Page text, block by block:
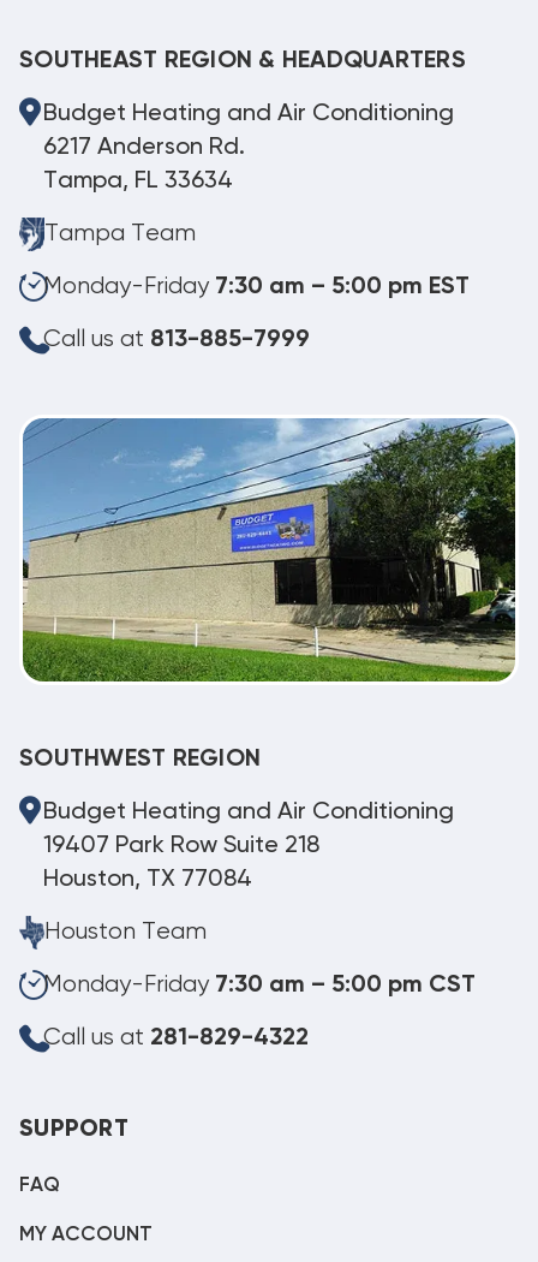
SOUTHEAST REGION & HEADQUARTERS
Budget Heating and Air Conditioning
6217 Anderson Rd.
Tampa, FL 33634
Tampa Team
Monday-Friday 7:30 am – 5:00 pm EST
Call us at 813-885-7999
SOUTHWEST REGION
Budget Heating and Air Conditioning
19407 Park Row Suite 218
Houston, TX 77084
Houston Team
Monday-Friday 7:30 am – 5:00 pm CST
Call us at 281-829-4322
SUPPORT
FAQ
MY ACCOUNT